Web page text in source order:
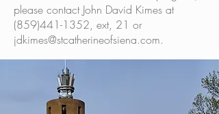
please contact John David Kimes at
(859)441-1352, ext, 21 or
jdkimes@stcatherineofsiena.com.